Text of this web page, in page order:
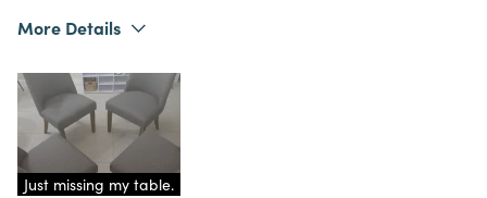
More Details
Pros
Attractive
Comfortable
Looks very expensive
Just missing my table.